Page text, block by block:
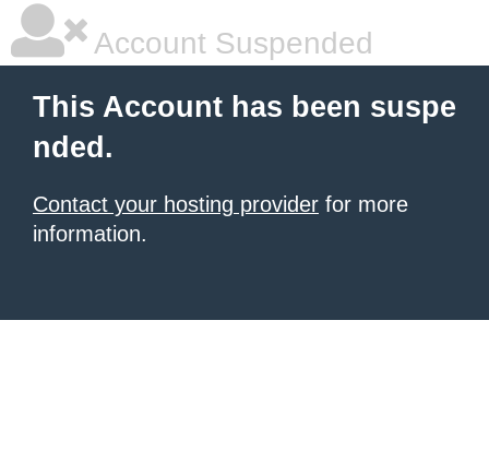
Account Suspended
This Account has been suspe
nded.
Contact your hosting provider for more
information.